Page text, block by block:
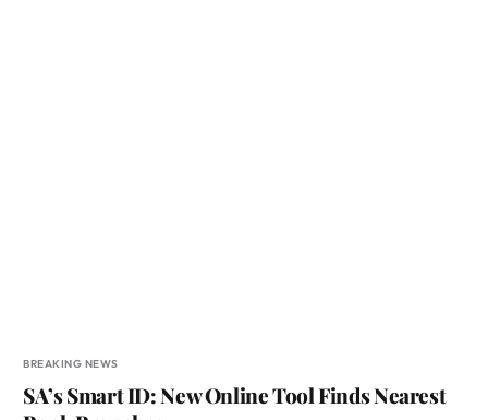
BREAKING NEWS
SA’s Smart ID: New Online Tool Finds Nearest